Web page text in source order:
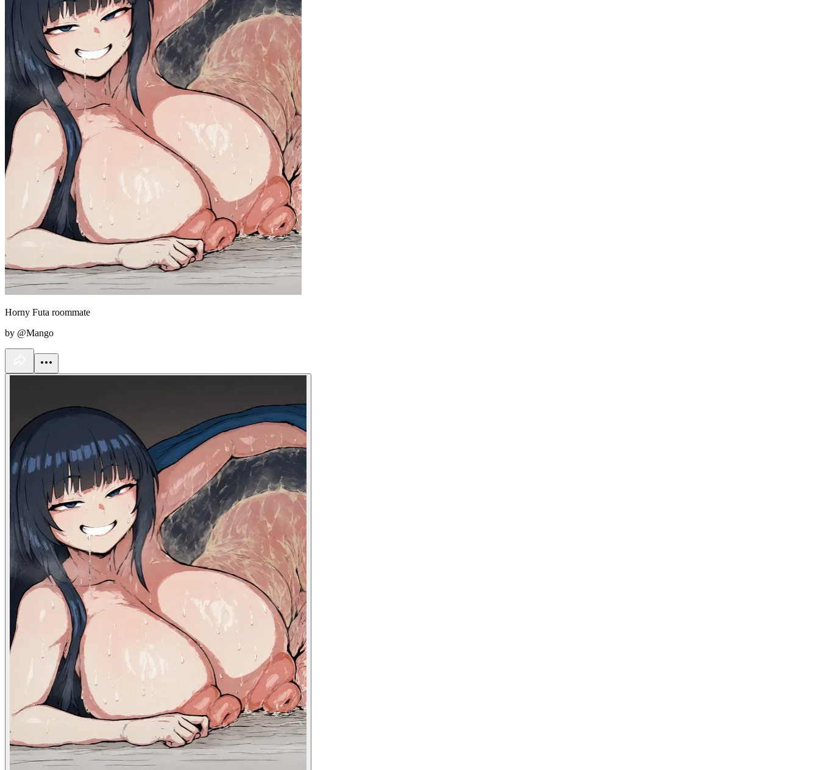
Horny Futa roommate
by @Mango